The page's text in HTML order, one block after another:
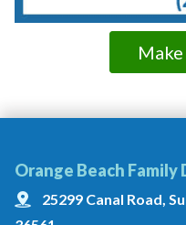
Orange Beach
25299 Canal Road,